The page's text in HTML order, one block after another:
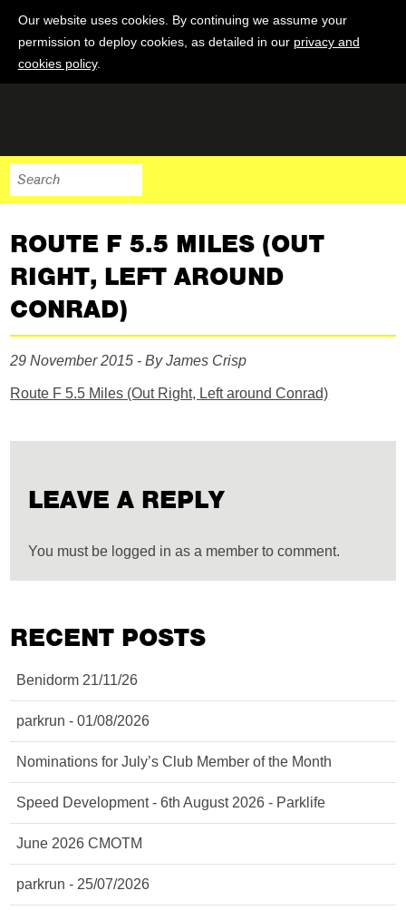
Our website uses cookies. By continuing we assume your
permission to deploy cookies, as detailed in our privacy and
cookies policy.
ROUTE F 5.5 MILES (OUT
RIGHT, LEFT AROUND
CONRAD)
29 November 2015 - By James Crisp
Route F 5.5 Miles (Out Right, Left around Conrad)
LEAVE A REPLY
You must be logged in as a member to comment.
RECENT POSTS
Benidorm 21/11/26
parkrun - 01/08/2026
Nominations for July’s Club Member of the Month
Speed Development - 6th August 2026 - Parklife
June 2026 CMOTM
parkrun - 25/07/2026